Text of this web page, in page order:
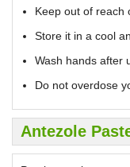
Keep out of reach
Store it in a cool
Wash hands after
Do not overdose
Antezole